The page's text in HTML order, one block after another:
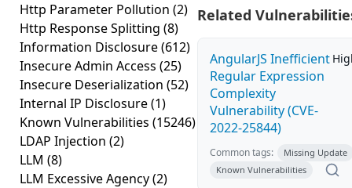
Http Parameter Pollution (2)
Http Response Splitting (8)
Information Disclosure(612)
Insecure Admin Access (25)
Insecure Deserialization (52)
Internal IP Disclosure(1)
Known Vulnerabilities (15246)
LDAP Injection (2)
LLM (8)
LLM Excessive Agency(2)
Related
AngularJS Inefficient
Regular Expression
Complexity
Vulnerability (CVE-
2022-25844)
Common tags:
Missing Update
Known Vulnerabilities